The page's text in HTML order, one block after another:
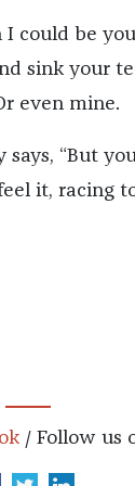
could be
sink your
even mine.
“But
it, racing
/ Follow us